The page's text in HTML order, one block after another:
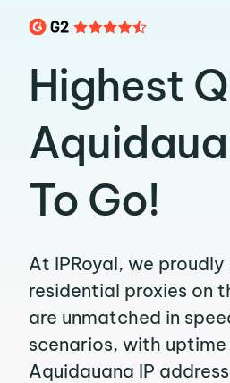
Highest
To Go!
At IPRoyal, we
residential proxies on
are unmatched in
scenarios, with
Aquidauana IP